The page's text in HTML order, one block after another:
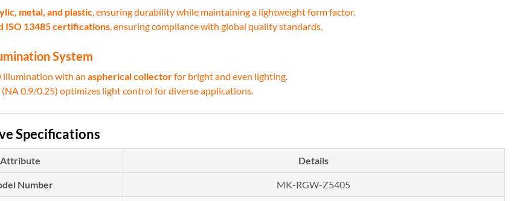
metal, and plastic, ensuring durability while maintaining a lightweight form factor.
ISO 13485 certifications, ensuring compliance with global quality standards.
System
illumination with an aspherical collectorfor bright and even lighting.
(NA 0.9/0.25) optimizes light control for diverse applications.
Specifications
Attribute Details
Number MK-RGW-Z5405